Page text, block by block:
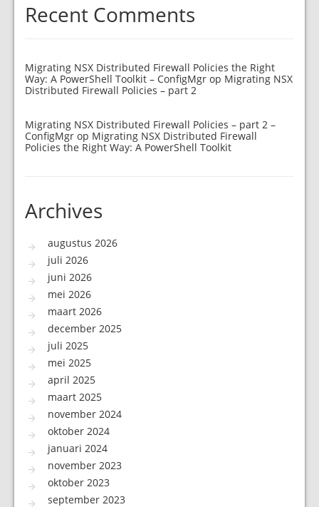
Recent Comments
Migrating NSX Distributed Firewall Policies the Right
Way: A PowerShell Toolkit – ConfigMgr op Migrating NSX
Distributed Firewall Policies – part 2
Migrating NSX Distributed Firewall Policies – part 2 –
ConfigMgr op Migrating NSX Distributed Firewall
Policies the Right Way: A PowerShell Toolkit
Archives
augustus 2026
juli 2026
juni 2026
mei 2026
maart 2026
december 2025
juli 2025
mei 2025
april 2025
maart 2025
november 2024
oktober 2024
januari 2024
november 2023
oktober 2023
september 2023